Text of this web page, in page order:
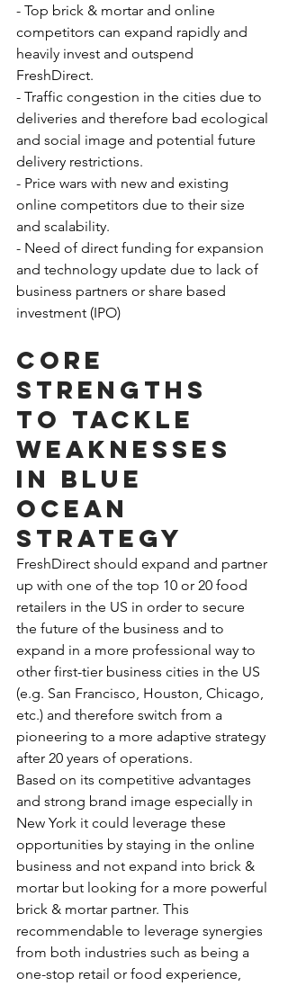
- Top brick & mortar and online
competitors can expand rapidly and
heavily invest and outspend
FreshDirect.
- Traffic congestion in the cities due to
deliveries and therefore bad ecological
and social image and potential future
delivery restrictions.
- Price wars with new and existing
online competitors due to their size
and scalability.
- Need of direct funding for expansion
and technology update due to lack of
business partners or share based
investment (IPO)
Core
strengths
to tackle
weaknesses
in Blue
Ocean
Strategy
FreshDirect should expand and partner
up with one of the top 10 or 20 food
retailers in the US in order to secure
the future of the business and to
expand in a more professional way to
other first-tier business cities in the US
(e.g. San Francisco, Houston, Chicago,
etc.) and therefore switch from a
pioneering to a more adaptive strategy
after 20 years of operations.
Based on its competitive advantages
and strong brand image especially in
New York it could leverage these
opportunities by staying in the online
business and not expand into brick &
mortar but looking for a more powerful
brick & mortar partner. This
recommendable to leverage synergies
from both industries such as being a
one-stop retail or food experience,